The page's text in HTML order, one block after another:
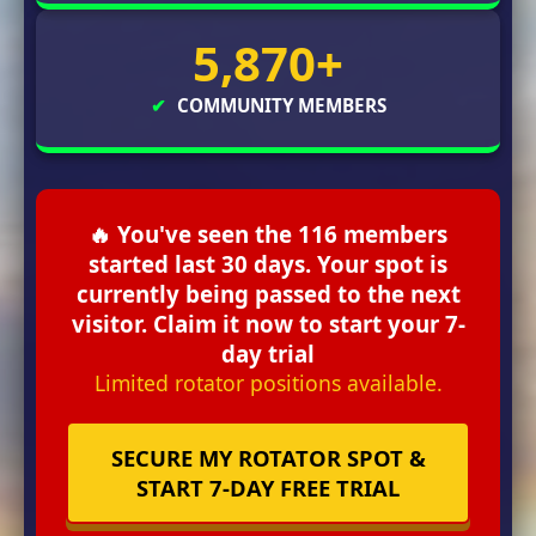
5,870+
✔ COMMUNITY MEMBERS
🔥 You've seen the 116 members
started last 30 days. Your spot is
currently being passed to the next
visitor. Claim it now to start your 7-
day trial
Limited rotator positions available.
SECURE MY ROTATOR SPOT &
START 7-DAY FREE TRIAL